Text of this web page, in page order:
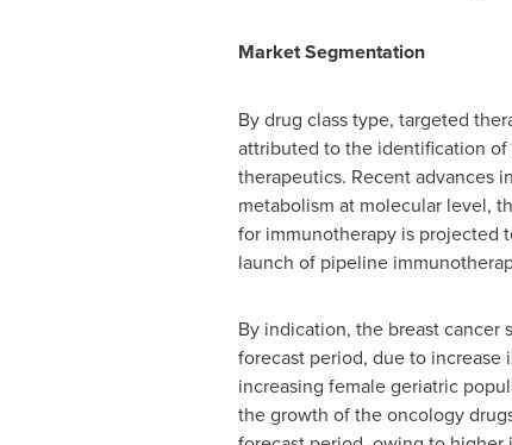
Market Segmentation
By drug class type, targeted
attributed to the identification of
therapeutics. Recent advances
metabolism at molecular level,
for immunotherapy is projected
launch of pipeline
By indication, the breast
forecast period, due to
increasing female geriatric
the growth of the oncology